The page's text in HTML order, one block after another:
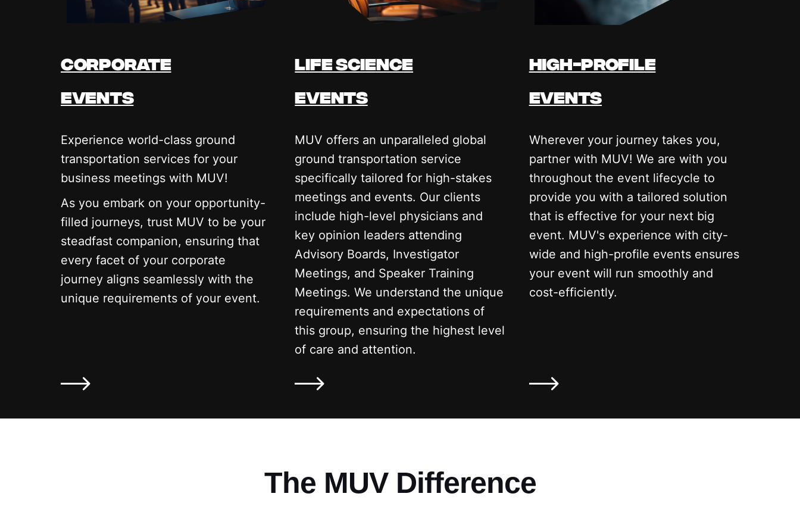
Corporate
events
Experience world-class ground
transportation services for your
business meetings with MUV!
As you embark on your opportunity-
filled journeys, trust MUV to be your
steadfast companion, ensuring that
every facet of your corporate
journey aligns seamlessly with the
unique requirements of your event.
Life Science
events
MUV offers an unparalleled global
ground transportation service
specifically tailored for high-stakes
meetings and events. Our clients
include high-level physicians and
key opinion leaders attending
Advisory Boards, Investigator
Meetings, and Speaker Training
Meetings. We understand the unique
requirements and expectations of
this group, ensuring the highest level
of care and attention.
High-profile
events
Wherever your journey takes you,
partner with MUV! We are with you
throughout the event lifecycle to
provide you with a tailored solution
that is effective for your next big
event. MUV's experience with city-
wide and high-profile events ensures
your event will run smoothly and
cost-efficiently.
The MUV Difference